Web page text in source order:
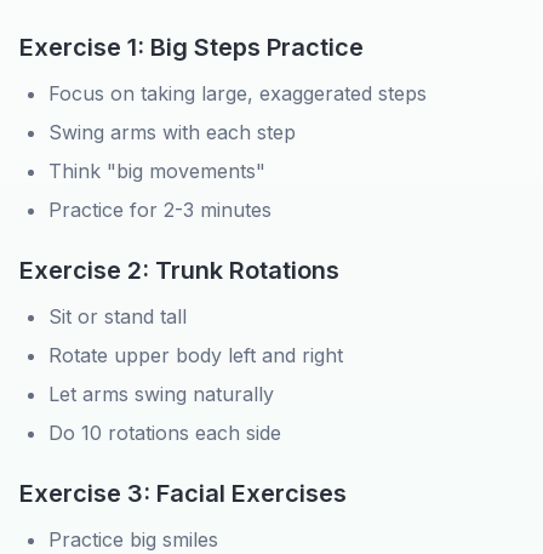
Exercise 1: Big Steps Practice
Focus on taking large, exaggerated steps
Swing arms with each step
Think "big movements"
Practice for 2-3 minutes
Exercise 2: Trunk Rotations
Sit or stand tall
Rotate upper body left and right
Let arms swing naturally
Do 10 rotations each side
Exercise 3: Facial Exercises
Practice big smiles